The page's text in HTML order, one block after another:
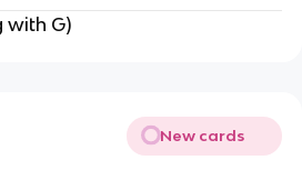
with G)
New cards